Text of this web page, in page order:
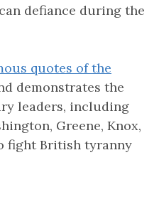
defiance during the
quotes of the
demonstrates the
leaders, including
Greene, Knox,
fight British tyranny